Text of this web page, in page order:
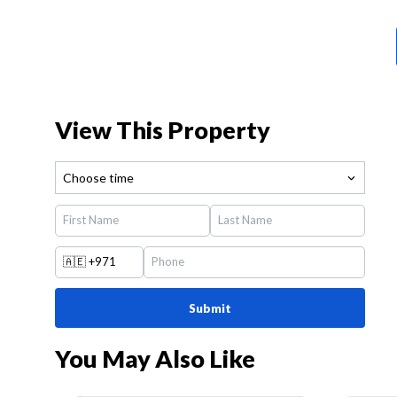
View This Property
Choose time
🇦🇪 +971
Submit
You May Also Like